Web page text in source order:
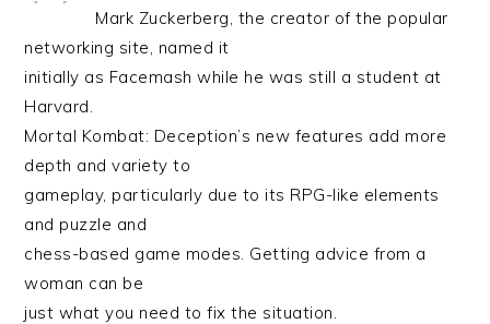
Mark Zuckerberg, the creator of the popular
networking site, named it
initially as Facemash while he was still a student at
Harvard.
Mortal Kombat: Deception’s new features add more
depth and variety to
gameplay, particularly due to its RPG-like elements
and puzzle and
chess-based game modes. Getting advice from a
woman can be
just what you need to fix the situation.